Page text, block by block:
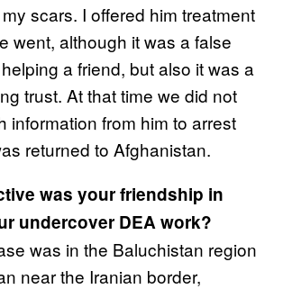
scars. I offered him treatment
went, although it was a false
a friend, but also it was a
trust. At that time we did not
information from him to arrest
returned to Afghanistan.
was your friendship in
undercover DEA work?
was in the Baluchistan region
near the Iranian border,